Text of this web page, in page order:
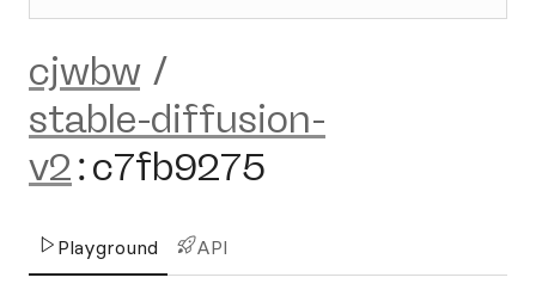
cjwbw /
stable-diffusion-
v2:c7fb9275
Playground API